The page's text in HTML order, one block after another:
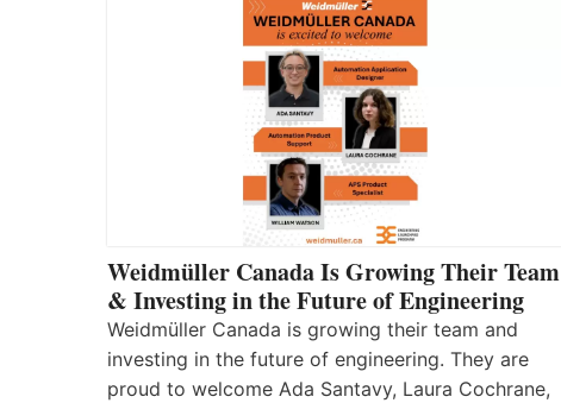
Weidmüller Canada Is Growing Their Team
& Investing in the Future of Engineering
Weidmüller Canada is growing their team and
investing in the future of engineering. They are
proud to welcome Ada Santavy, Laura Cochrane,